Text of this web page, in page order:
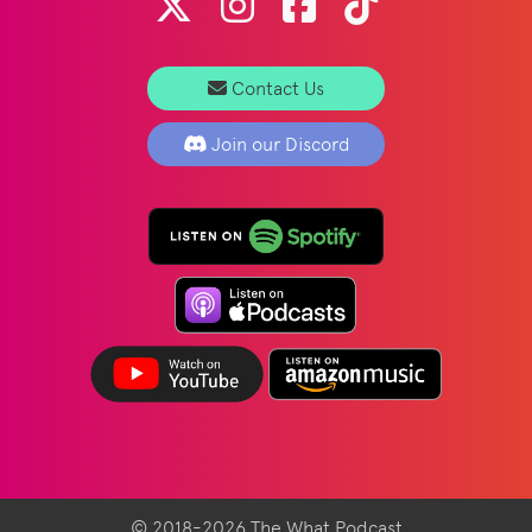
Contact Us
Join our Discord